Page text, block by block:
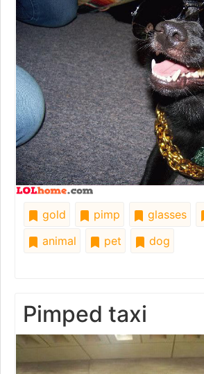
gold pimp glasses
animal
pet
dog
Pimped taxi